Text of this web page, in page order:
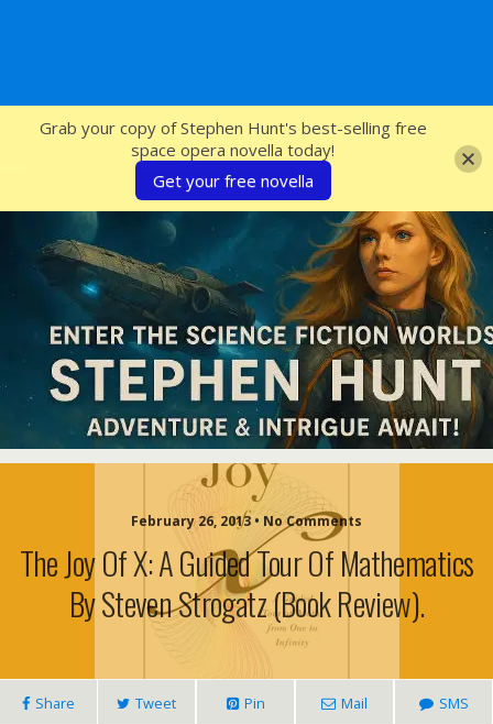
SFcrowsnest
February 26, 2013 • No Comments
The Joy Of X: A Guided Tour Of Mathematics
By Steven Strogatz (book Review).
Share Tweet Pin Mail SMS
Grab your copy of Stephen Hunt's best-selling free
space opera novella today!
Get your free novella